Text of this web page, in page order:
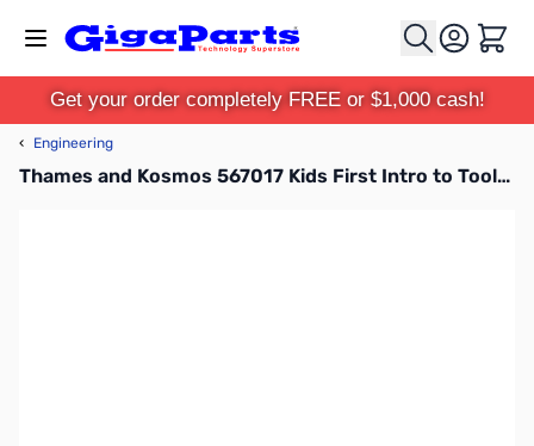
Cart
Get your order completely FREE or $1,000 cash!
‹ Engineering
Thames and Kosmos 567017 Kids First Intro to Tools and Building